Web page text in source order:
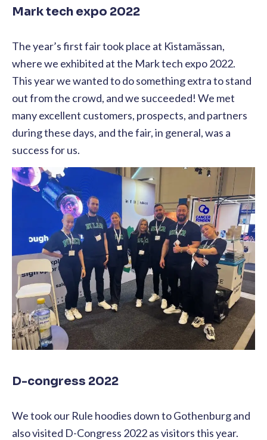
Mark tech expo 2022
The year’s first fair took place at Kistamässan,
where we exhibited at the Mark tech expo 2022.
This year we wanted to do something extra to stand
out from the crowd, and we succeeded! We met
many excellent customers, prospects, and partners
during these days, and the fair, in general, was a
success for us.
D-congress 2022
We took our Rule hoodies down to Gothenburg and
also visited D-Congress 2022 as visitors this year.